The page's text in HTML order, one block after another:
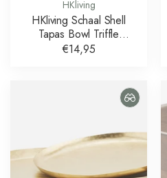
HKliving
HKliving Schaal Shell
Tapas Bowl Triffle
Multicolour
€14,95